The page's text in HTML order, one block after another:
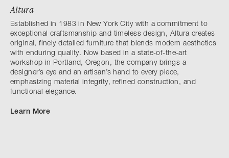
Altura
Established in 1983 in New York City with a commitment to
exceptional craftsmanship and timeless design, Altura creates
original, finely detailed furniture that blends modern aesthetics
with enduring quality. Now based in a state-of-the-art
workshop in Portland, Oregon, the company brings a
designer’s eye and an artisan’s hand to every piece,
emphasizing material integrity, refined construction, and
functional elegance.
Learn More